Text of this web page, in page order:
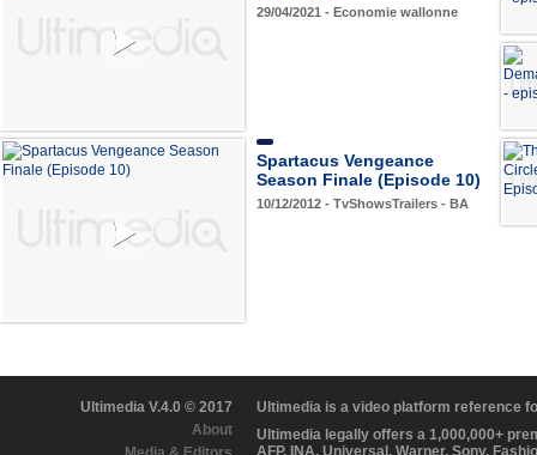
29/04/2021 - Economie wallonne
Spartacus Vengeance
Season Finale (Episode 10)
10/12/2012 - TvShowsTrailers - BA
Ultimedia V.4.0 © 2017
About
Ultimedia is a video platform reference
Ultimedia legally offers a 1,000,000+
AFP, INA, Universal, Warner, Sony,